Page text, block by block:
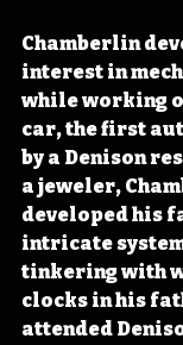
Chamberlin
interest in
while working
car, the first
by a Denison
a jeweler,
developed his
intricate
tinkering with
clocks in his
attended